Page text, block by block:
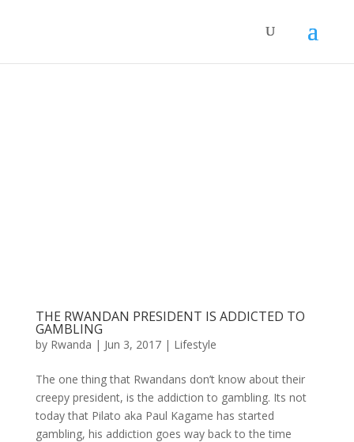
THE RWANDAN PRESIDENT IS ADDICTED TO
GAMBLING
by Rwanda | Jun 3, 2017| Lifestyle
The one thing that Rwandans don’t know about their
creepy president, is the addiction to gambling. Its not
today that Pilato aka Paul Kagame has started
gambling, his addiction goes way back to the time